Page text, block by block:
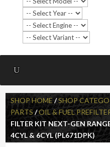
SHOP HOME/SHOP
PARTS/OIL & FUEL
FILTER KIT NEXT-GEN
4CYL & 6CYL (PL671DPK)